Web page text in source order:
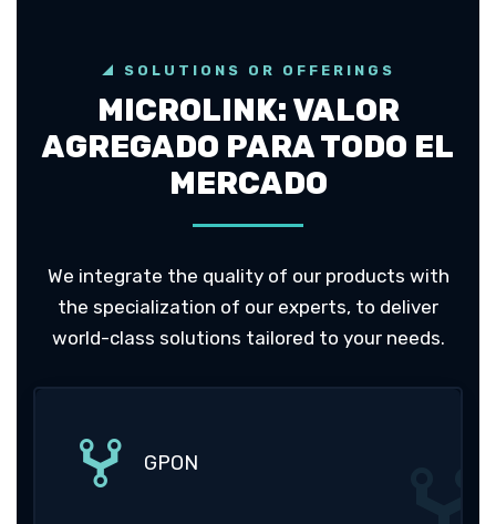
SOLUTIONS OR OFFERINGS
MICROLINK: VALOR
AGREGADO PARA TODO EL
MERCADO
We integrate the quality of our products with
the specialization of our experts, to deliver
world-class solutions tailored to your needs.
GPON